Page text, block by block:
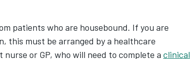
patients who are housebound. If you are
this must be arranged by a healthcare
or GP, who will need to complete a clinical